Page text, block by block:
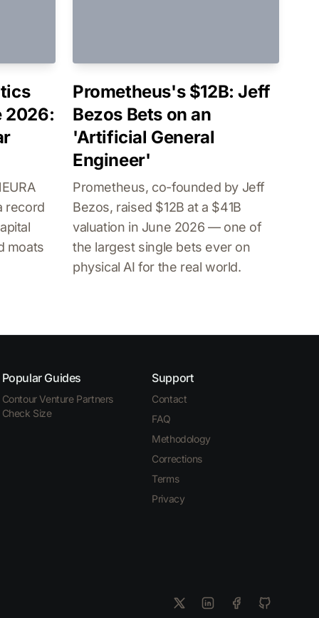
2026:
record
moats
Prometheus's $12B: Jeff
Bezos Bets on an
'Artificial General
Engineer'
Prometheus, co-founded by Jeff
Bezos, raised $12B at a $41B
valuation in June 2026 — one of
the largest single bets ever on
physical AI for the real world.
Popular Guides
Contour Venture Partners
Check Size
Support
Contact
FAQ
Methodology
Corrections
Terms
Privacy